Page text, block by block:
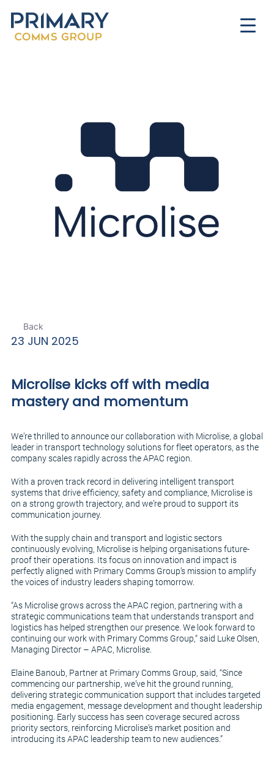
Back
23 JUN 2025
Microlise kicks off with media
mastery and momentum
We’re thrilled to announce our collaboration with Microlise, a global
leader in transport technology solutions for fleet operators, as the
company scales rapidly across the APAC region.
With a proven track record in delivering intelligent transport
systems that drive efficiency, safety and compliance, Microlise is
on a strong growth trajectory, and we’re proud to support its
communication journey.
With the supply chain and transport and logistic sectors
continuously evolving, Microlise is helping organisations future-
proof their operations. Its focus on innovation and impact is
perfectly aligned with Primary Comms Group’s mission to amplify
the voices of industry leaders shaping tomorrow.
“As Microlise grows across the APAC region, partnering with a
strategic communications team that understands transport and
logistics has helped strengthen our presence. We look forward to
continuing our work with Primary Comms Group,“ said Luke Olsen,
Managing Director – APAC, Microlise.
Elaine Banoub, Partner at Primary Comms Group, said, “Since
commencing our partnership, we’ve hit the ground running,
delivering strategic communication support that includes targeted
media engagement, message development and thought leadership
positioning. Early success has seen coverage secured across
priority sectors, reinforcing Microlise’s market position and
introducing its APAC leadership team to new audiences.”